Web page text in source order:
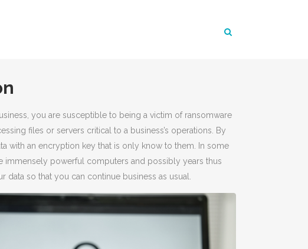
you are susceptible to being a victim of ransomware
files or servers critical to a business’s operations. By
with an encryption key that is only know to them. In some
immensely powerful computers and possibly years thus
so that you can continue business as usual.